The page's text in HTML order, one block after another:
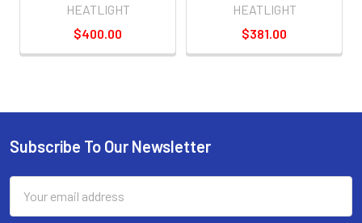
HEATLIGHT
$400.00
HEATLIGHT
$381.00
Subscribe To Our Newsletter
Address